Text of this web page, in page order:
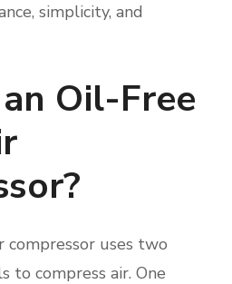
simplicity, and
Oil-Free
uses two
to compress air. One